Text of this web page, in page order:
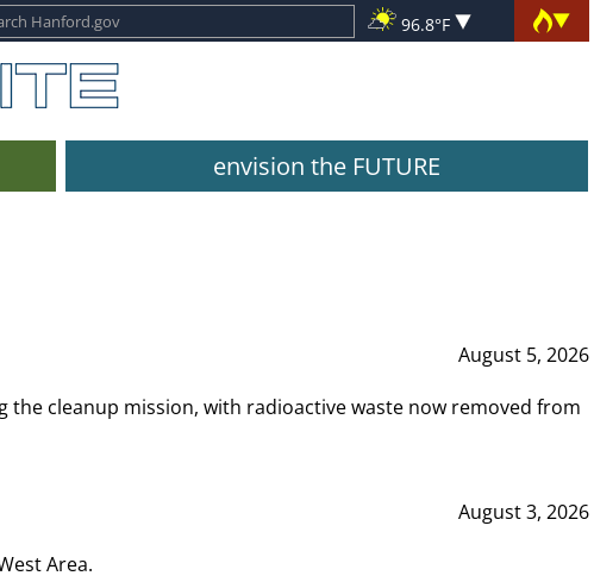
96.8°F
envision the FUTURE
August 5, 2026
the cleanup mission, with radioactive waste now removed from
August 3, 2026
Area.